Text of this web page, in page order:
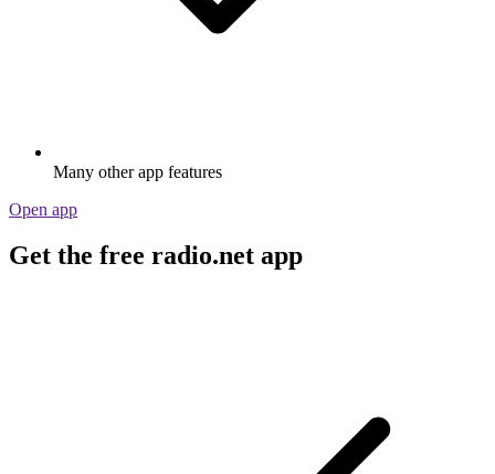
Many other app features
Open app
Get the free radio.net app